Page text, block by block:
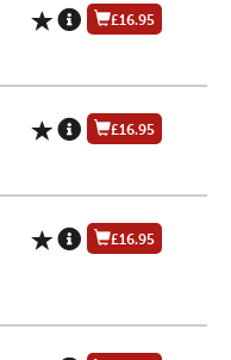
£16.95
£16.95
£16.95